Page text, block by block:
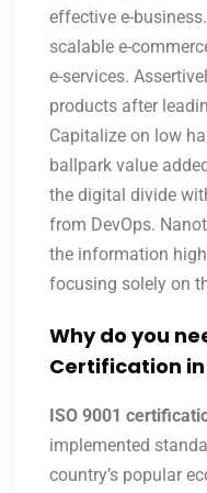
effective e-
scalable e-
e-services.
products after
Capitalize on low
ballpark value
the digital divide
from DevOps.
the information
focusing solely on
Why do you
Certification
ISO 9001
implemented
country’s popular